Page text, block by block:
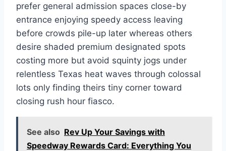
prefer general admission spaces close-by
entrance enjoying speedy access leaving
before crowds pile-up later whereas others
desire shaded premium designated spots
costing more but avoid squinty jogs under
relentless Texas heat waves through colossal
lots only finding theirs tiny corner toward
closing rush hour fiasco.
See also Rev Up Your Savings with
Speedway Rewards Card: Everything You